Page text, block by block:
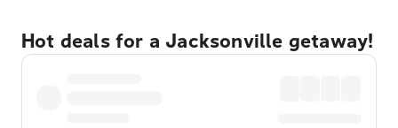
Hot deals for a Jacksonville getaway!